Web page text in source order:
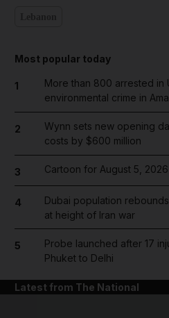
Most popular today
1
More than 800 arrested in
environmental crime in
2
Wynn sets new opening
costs by $600 million
3 Cartoon for August 5, 2026
4
Dubai population
at height of Iran war
5
Probe launched after 17
Phuket to Delhi
Latest from The National